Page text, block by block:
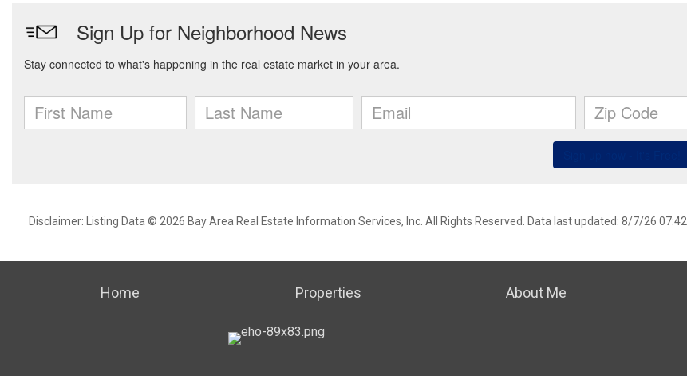
Disclaimer: Listing Data © 2026 Bay Area Real Estate Information Services, Inc. All Rights Reserved. Data last updated: 8/7/26 07:42
Home Properties About Me